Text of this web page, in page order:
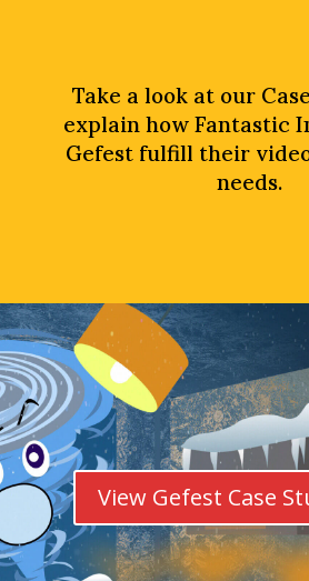
Take a look at our
explain how Fantastic
Gefest fulfill their
needs.
View Gefest Case